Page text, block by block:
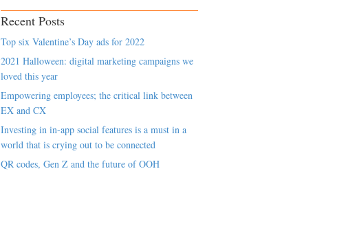
Recent Posts
Top six Valentine’s Day ads for 2022
2021 Halloween: digital marketing campaigns we
loved this year
Empowering employees; the critical link between
EX and CX
Investing in in-app social features is a must in a
world that is crying out to be connected
QR codes, Gen Z and the future of OOH